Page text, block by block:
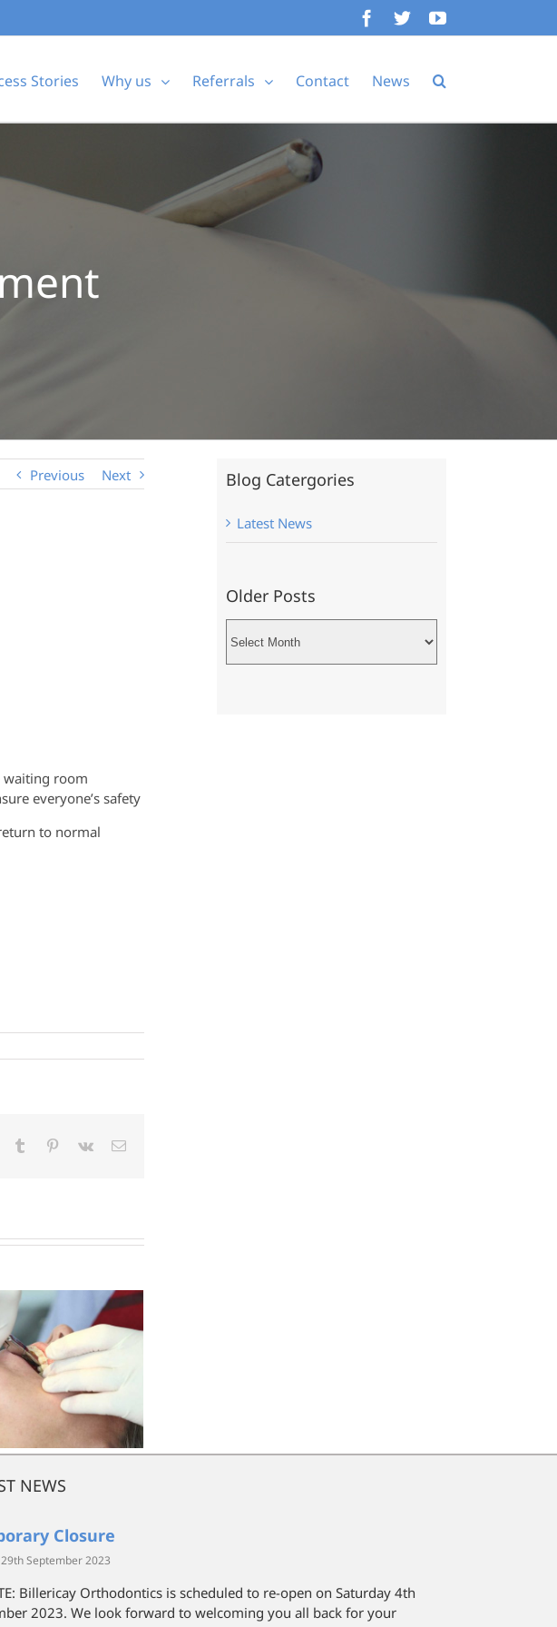
Facebook
TwitterYouTube
Stories Why us Referrals Contact News
Previous Next
waiting room
everyone’s safety
to normal
Tumblr Pinterest
Vk Email
Blog Catergories
Latest News
Older Posts
Posts
NEWS
Closure
September 2023
Billericay Orthodontics is scheduled to re-open on Saturday 4th
2023. We look forward to welcoming you all back for your